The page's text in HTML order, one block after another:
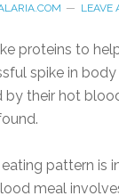
LEAVE
proteins to
spike in
by their hot
eating pattern is
meal